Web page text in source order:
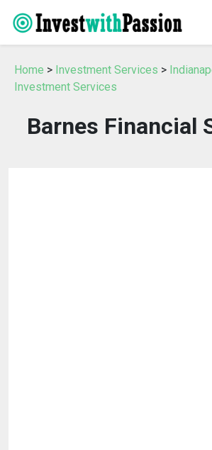
Home > Investment Services >
Investment Services
Barnes Financial